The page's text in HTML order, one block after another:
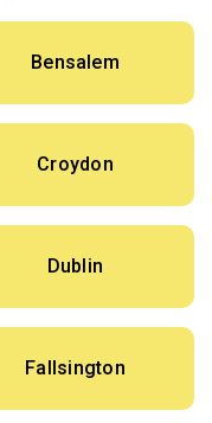
Bensalem
Croydon
Dublin
Fallsington